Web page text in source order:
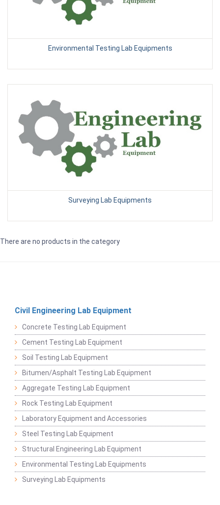
Environmental Testing Lab Equipments
Surveying Lab Equipments
There are no products in the category
Civil Engineering Lab Equipment
Concrete Testing Lab Equipment
Cement Testing Lab Equipment
Soil Testing Lab Equipment
Bitumen/Asphalt Testing Lab Equipment
Aggregate Testing Lab Equipment
Rock Testing Lab Equipment
Laboratory Equipment and Accessories
Steel Testing Lab Equipment
Structural Engineering Lab Equipment
Environmental Testing Lab Equipments
Surveying Lab Equipments